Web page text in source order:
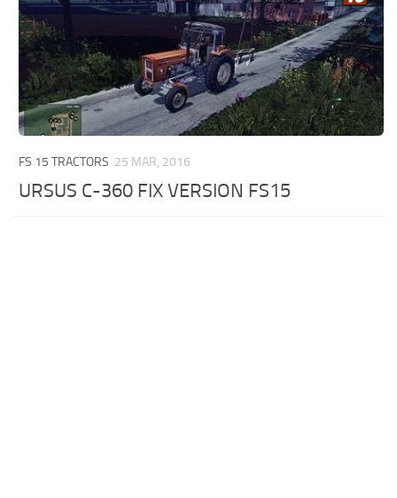
FS 15 TRACTORS 25 MAR, 2016
URSUS C-360 FIX VERSION FS15